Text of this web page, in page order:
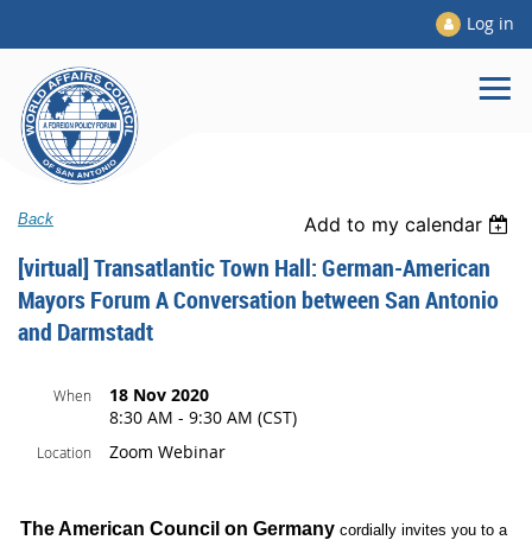
Log in
Back Add to my calendar
[virtual] Transatlantic Town Hall: German-American
Mayors Forum A Conversation between San Antonio
and Darmstadt
When
18 Nov 2020
8:30 AM - 9:30 AM (CST)
Location Zoom Webinar
The American Council on Germany cordially invites you to a